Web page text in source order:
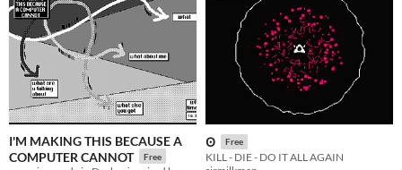
I'M MAKING THIS BECAUSE A
COMPUTER CANNOT
Free
Ꙩ Free
KILL - DIE - DO IT ALL AGAIN